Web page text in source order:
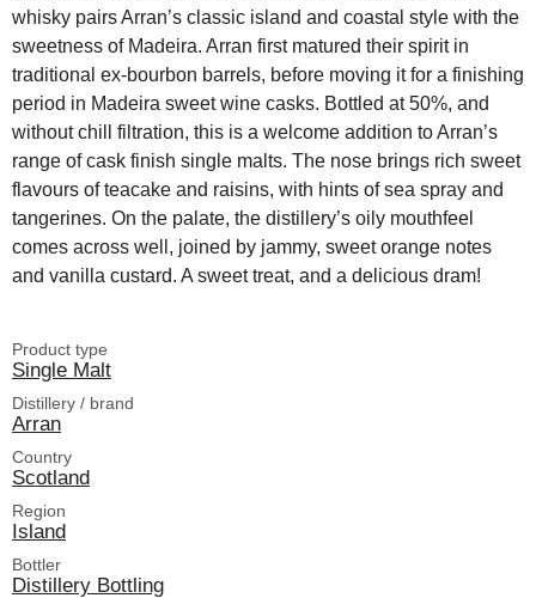
whisky pairs Arran’s classic island and coastal style with the
sweetness of Madeira. Arran first matured their spirit in
traditional ex-bourbon barrels, before moving it for a finishing
period in Madeira sweet wine casks. Bottled at 50%, and
without chill filtration, this is a welcome addition to Arran’s
range of cask finish single malts. The nose brings rich sweet
flavours of teacake and raisins, with hints of sea spray and
tangerines. On the palate, the distillery’s oily mouthfeel
comes across well, joined by jammy, sweet orange notes
and vanilla custard. A sweet treat, and a delicious dram!
Product type
Single Malt
Distillery / brand
Arran
Country
Scotland
Region
Island
Bottler
Distillery Bottling